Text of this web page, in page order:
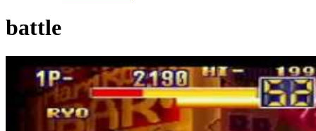
battle